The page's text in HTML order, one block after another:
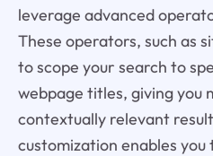
leverage advanced
These operators, such as
to scope your search to
webpage titles, giving you
contextually relevant
customization enables